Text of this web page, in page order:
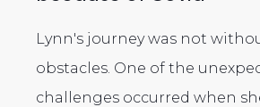
Lynn's journey was not
obstacles. One of the
challenges occurred when